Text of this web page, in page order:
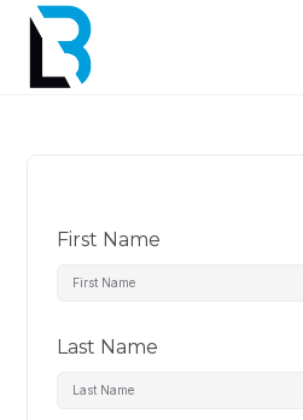
First Name
Last Name